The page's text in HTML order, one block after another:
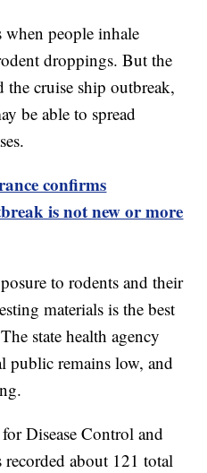
when people inhale
droppings. But the
the cruise ship outbreak,
be able to spread
confirms
is not new or more
to rodents and their
materials is the best
state health agency
public remains low, and
Disease Control and
about 121 total